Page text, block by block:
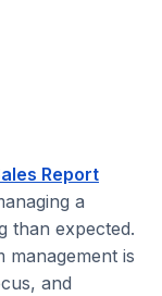
Report
a
than expected.
management is
and